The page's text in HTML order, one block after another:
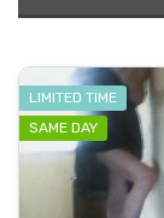
LIMITED TIME
SAME DAY